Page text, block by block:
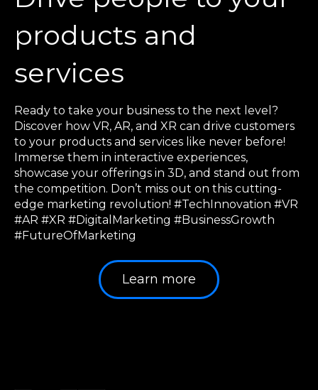
products and
services
Ready to take your business to the next level?
Discover how VR, AR, and XR can drive customers
to your products and services like never before!
Immerse them in interactive experiences,
showcase your offerings in 3D, and stand out from
the competition. Don’t miss out on this cutting-
edge marketing revolution! #TechInnovation #VR
#AR #XR #DigitalMarketing #BusinessGrowth
#FutureOfMarketing
Learn more